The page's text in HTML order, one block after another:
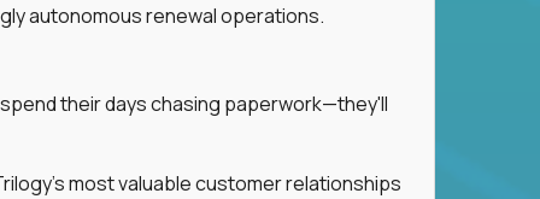
autonomous renewal operations.
their days chasing paperwork—they'll
most valuable customer relationships